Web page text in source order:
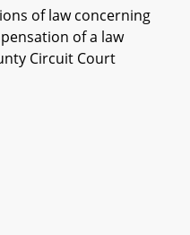
of law concerning
of a law
Circuit Court